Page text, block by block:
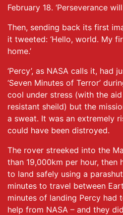
February 18. ‘Perseverance
Then, sending back its first
it tweeted: ‘Hello, world. My
home.’
‘Percy’, as NASA calls it, had
‘Seven Minutes of Terror’
cool under stress (with the
resistant sheild) but the
a sweat. It was an extremely
could have been distroyed.
The rover streeked into the
than 19,000km per hour,
to land safely using a
minutes to travel between
minutes of landing Percy had
help from NASA – and they